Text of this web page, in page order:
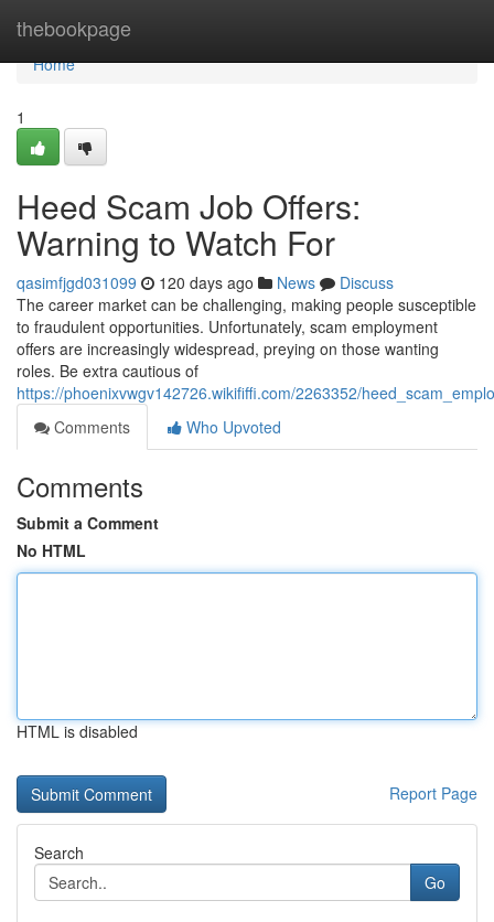
thebookpage
Home
Home
1
Heed Scam Job Offers:
Warning to Watch For
qasimfjgd031099 120 days ago News
Discuss
The career market can be challenging, making people susceptible
to fraudulent opportunities. Unfortunately, scam employment
offers are increasingly widespread, preying on those wanting
roles. Be extra cautious of
https://phoenixvwgv142726.wikififfi.com/2263352/
Comments
Who Upvoted
Comments
Submit a Comment
No HTML
HTML is disabled
Report Page
Search
Go